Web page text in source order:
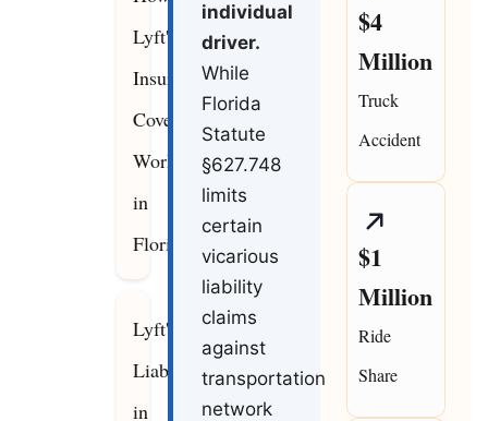
Lyft's
Insurance
Coverage
Works
in
Florida
Lyft's
Liability
in
individual
driver.
While
Florida
Statute
§627.748
limits
certain
vicarious
liability
claims
against
transportation
network
$4
Million
Truck
Accident
$1
Million
Ride
Share